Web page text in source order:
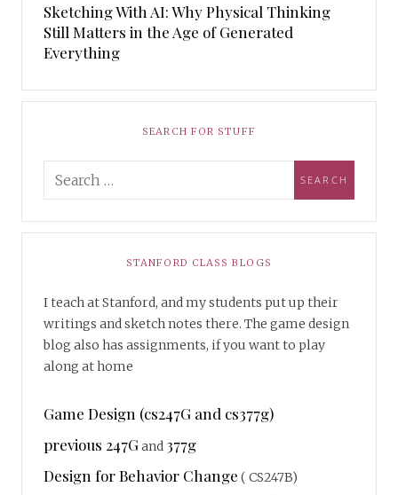
Sketching With AI: Why Physical Thinking
Still Matters in the Age of Generated
Everything
SEARCH FOR STUFF
STANFORD CLASS BLOGS
I teach at Stanford, and my students put up their
writings and sketch notes there. The game design
blog also has assignments, if you want to play
along at home
Game Design (cs247G and cs377g)
previous 247Gand 377g
Design for Behavior Change ( CS247B)